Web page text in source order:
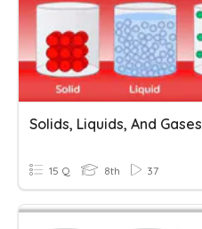
Solids, Liquids, And Gases
15 Q 8th 37